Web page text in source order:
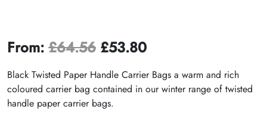
From: £64.56 £53.80
Black Twisted Paper Handle Carrier Bags a warm and rich
coloured carrier bag contained in our winter range of twisted
handle paper carrier bags.